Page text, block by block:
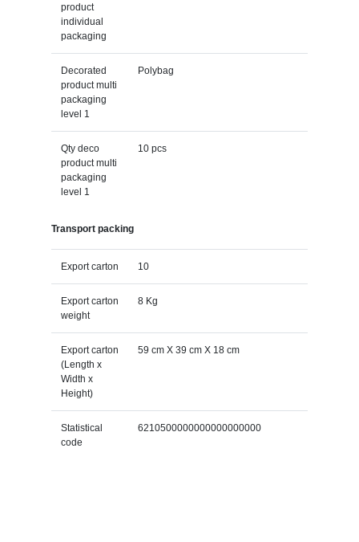
product
individual
packaging
Decorated
product multi
packaging
level 1
Polybag
Qty deco
product multi
packaging
level 1
10 pcs
Transport packing
Export carton 10
Export carton
weight
8 Kg
Export carton
(Length x
Width x
Height)
59 cm X 39 cm X 18 cm
Statistical
code
6210500000000000000000